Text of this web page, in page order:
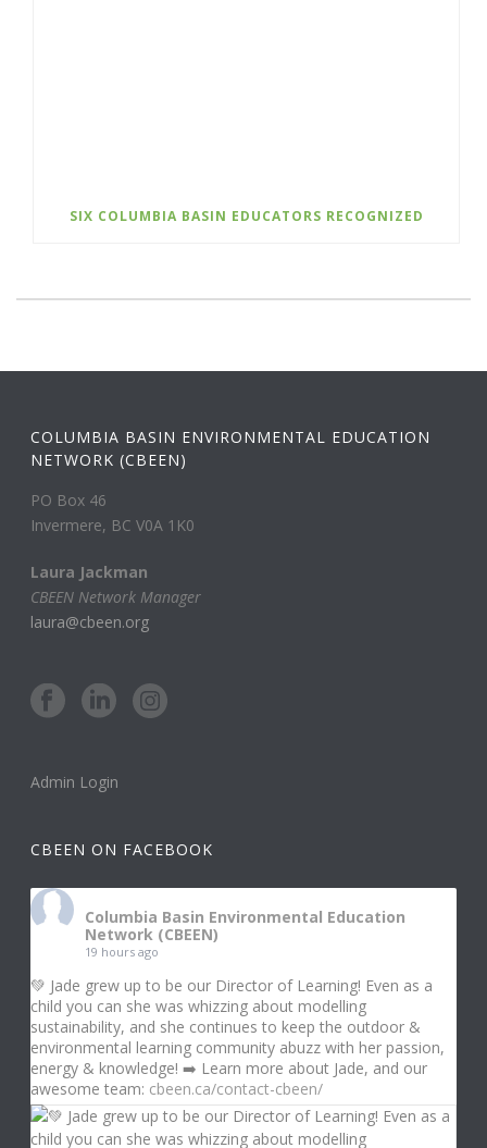
SIX COLUMBIA BASIN EDUCATORS RECOGNIZED
COLUMBIA BASIN ENVIRONMENTAL EDUCATION
NETWORK (CBEEN)
PO Box 46
Invermere, BC V0A 1K0
Laura Jackman
CBEEN Network Manager
laura@cbeen.org
Admin Login
CBEEN ON FACEBOOK
Columbia Basin Environmental Education
Network (CBEEN)
19 hours ago
💚 Jade grew up to be our Director of Learning! Even as a
child you can she was whizzing about modelling
sustainability, and she continues to keep the outdoor &
environmental learning community abuzz with her passion,
energy & knowledge! ➡️ Learn more about Jade, and our
awesome team: cbeen.ca/contact-cbeen/